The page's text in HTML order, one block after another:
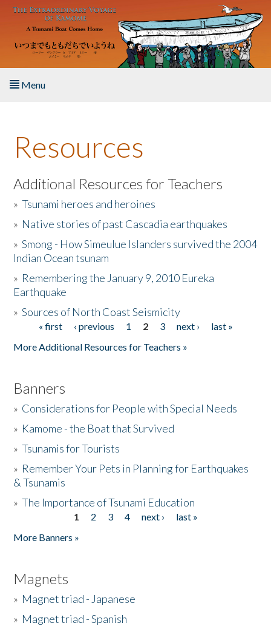
Skip to main content
Menu
About the Book
Listen to the Book
Activities
The Story & Student Exchange
Donate
Resources
Additional Resources for Teachers
»Tsunami heroes and heroines
» Native stories of past Cascadia earthquakes
»Smong - How Simeulue Islanders survived the 2004
Indian Ocean tsunam
» Remembering the January 9, 2010 Eureka
Earthquake
»Sources of North Coast Seismicity
Pages« first ‹ previous 1 2 3 next ›
last »
More Additional Resources for Teachers »
Banners
» Considerations for People with Special Needs
» Kamome - the Boat that Survived
»Tsunamis for Tourists
» Remember Your Pets in Planning for Earthquakes
& Tsunamis
»The Importance of Tsunami Education
1 2 3 4 next ›
last »
More Banners »
Magnets
» Magnet triad - Japanese
» Magnet triad - Spanish